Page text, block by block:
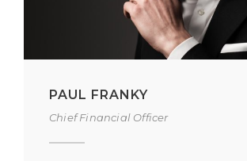
PAUL FRANKY
Chief Financial Officer